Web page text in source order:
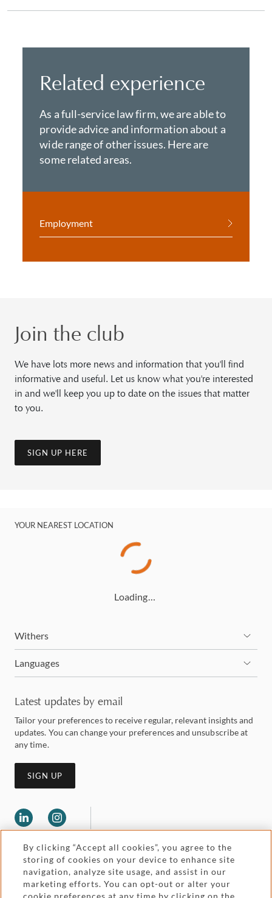
Related experience
As a full-service law firm, we are able to
provide advice and information about a
wide range of other issues. Here are
some related areas.
Employment
Join the club
We have lots more news and information that you'll find
informative and useful. Let us know what you're interested
in and we'll keep you up to date on the issues that matter
to you.
SIGN UP HERE
YOUR NEAREST LOCATION
Loading…
Withers
Languages
Latest updates by email
Tailor your preferences to receive regular, relevant insights and
updates. You can change your preferences and unsubscribe at
any time.
SIGN UP
By clicking “Accept all cookies”, you agree to the
storing of cookies on your device to enhance site
navigation, analyze site usage, and assist in our
marketing efforts. You can opt-out or alter your
cookie preferences at any time by clicking on the